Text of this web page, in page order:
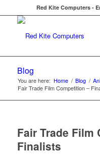
Red Kite Computers -
Blog
You are here: Home / Blog /
Fair Trade Film Competition –
Fair Trade Film
Finalists